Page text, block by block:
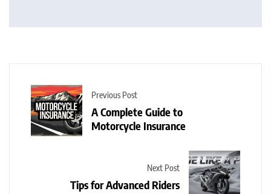
Previous Post
A Complete Guide to
Motorcycle Insurance
Next Post
Tips for Advanced Riders